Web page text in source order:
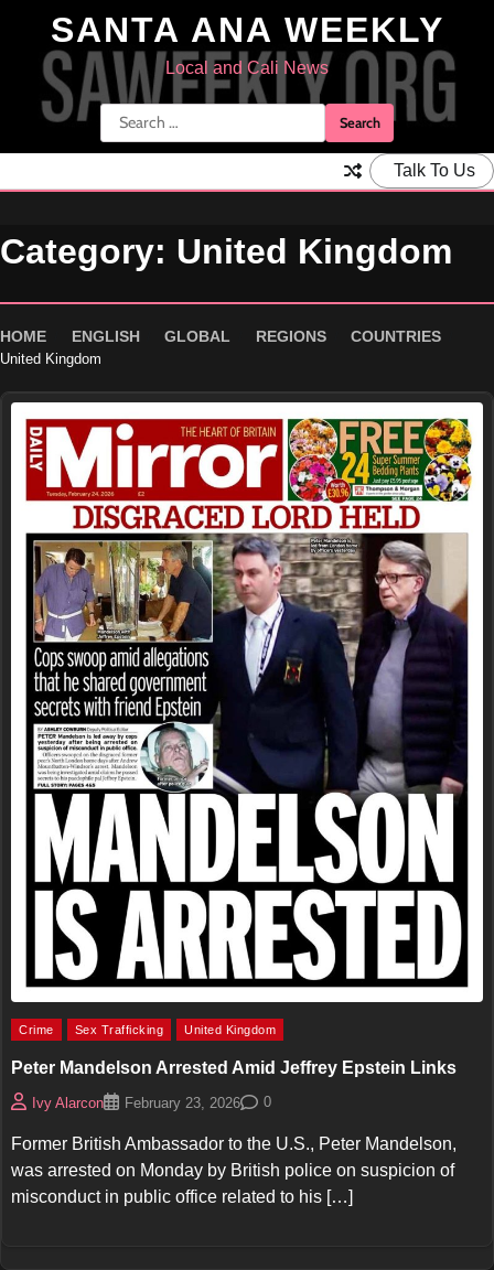
content
SANTA ANA WEEKLY
Local and Cali News
Search
for:
Talk To Us
Category: United Kingdom
HOME ENGLISH GLOBAL REGIONS
COUNTRIES
United Kingdom
Crime Sex Trafficking United Kingdom
Peter Mandelson Arrested Amid Jeffrey Epstein Links
Ivy Alarcon February 23, 2026 0
Former British Ambassador to the U.S., Peter Mandelson,
was arrested on Monday by British police on suspicion of
misconduct in public office related to his […]